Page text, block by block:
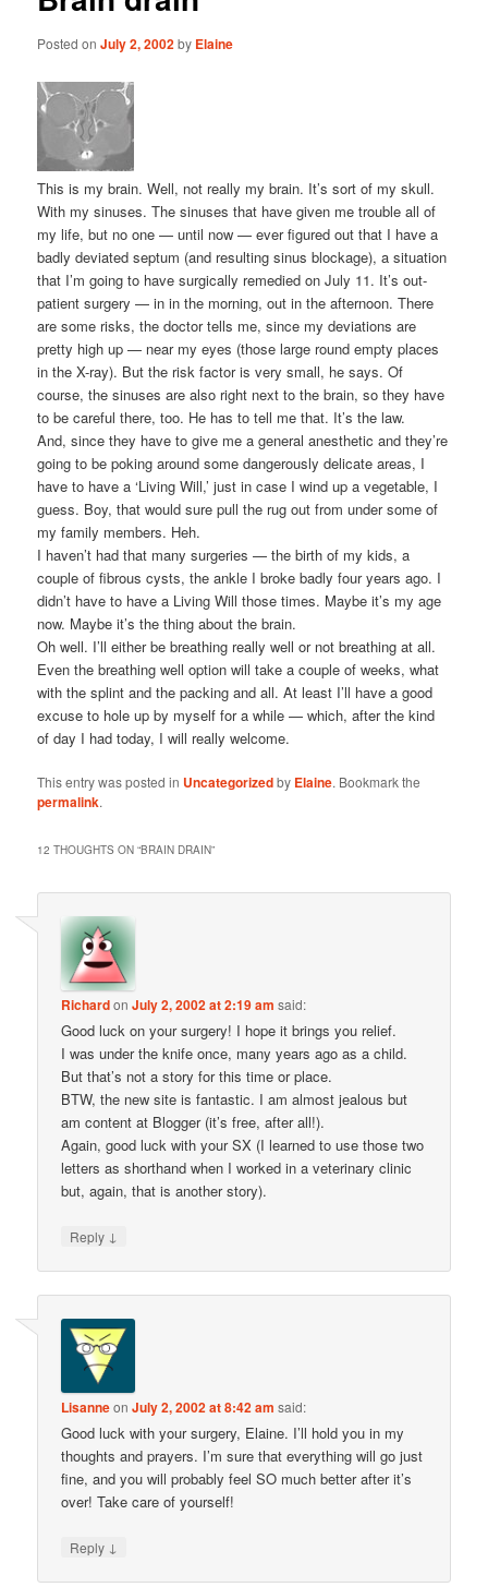
Posted onJuly 2, 2002by Elaine
This is my brain. Well, not really my brain. It’s sort of my skull.
With my sinuses. The sinuses that have given me trouble all of
my life, but no one — until now — ever figured out that I have a
badly deviated septum (and resulting sinus blockage), a situation
that I’m going to have surgically remedied on July 11. It’s out-
patient surgery — in in the morning, out in the afternoon. There
are some risks, the doctor tells me, since my deviations are
pretty high up — near my eyes (those large round empty places
in the X-ray). But the risk factor is very small, he says. Of
course, the sinuses are also right next to the brain, so they have
to be careful there, too. He has to tell me that. It’s the law.
And, since they have to give me a general anesthetic and they’re
going to be poking around some dangerously delicate areas, I
have to have a ‘Living Will,’ just in case I wind up a vegetable, I
guess. Boy, that would sure pull the rug out from under some of
my family members. Heh.
I haven’t had that many surgeries — the birth of my kids, a
couple of fibrous cysts, the ankle I broke badly four years ago. I
didn’t have to have a Living Will those times. Maybe it’s my age
now. Maybe it’s the thing about the brain.
Oh well. I’ll either be breathing really well or not breathing at all.
Even the breathing well option will take a couple of weeks, what
with the splint and the packing and all. At least I’ll have a good
excuse to hole up by myself for a while — which, after the kind
of day I had today, I will really welcome.
This entry was posted in Uncategorizedby Elaine. Bookmark the
permalink.
12 THOUGHTS ON “BRAIN DRAIN”
RichardonJuly 2, 2002 at 2:19 am said:
Good luck on your surgery! I hope it brings you relief.
I was under the knife once, many years ago as a child.
But that’s not a story for this time or place.
BTW, the new site is fantastic. I am almost jealous but
am content at Blogger (it’s free, after all!).
Again, good luck with your SX (I learned to use those two
letters as shorthand when I worked in a veterinary clinic
but, again, that is another story).
Reply ↓
LisanneonJuly 2, 2002 at 8:42 am said:
Good luck with your surgery, Elaine. I’ll hold you in my
thoughts and prayers. I’m sure that everything will go just
fine, and you will probably feel SO much better after it’s
over! Take care of yourself!
Reply ↓